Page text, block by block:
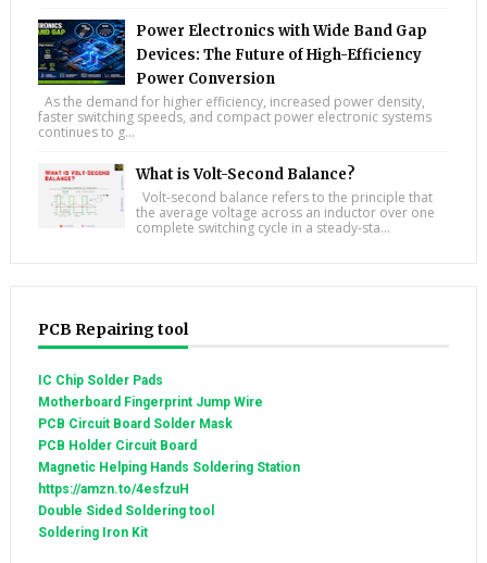
Power Electronics with Wide Band Gap
Devices: The Future of High-Efficiency
Power Conversion
As the demand for higher efficiency, increased power density,
faster switching speeds, and compact power electronic systems
continues to g...
What is Volt-Second Balance?
Volt-second balance refers to the principle that
the average voltage across an inductor over one
complete switching cycle in a steady-sta...
PCB Repairing tool
IC Chip Solder Pads
Motherboard Fingerprint Jump Wire
PCB Circuit Board Solder Mask
PCB Holder Circuit Board
Magnetic Helping Hands Soldering Station
https://amzn.to/4esfzuH
Double Sided Soldering tool
Soldering Iron Kit